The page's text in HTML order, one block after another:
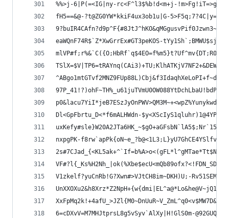
%%>j-6|P(=<IG|ny-rc<F^l3$%b!d<m+j-
fH5==&@-?t@ZG0YW*kkiF4ux3ob1u|G-
eaWQnF74R$`Z*XwGrrEx#GT3peKOS-
Dl<GpFbrtu_D<*f6mALHWdn-
nxpgPK-
V1zkelf?yuCnRb!G?Xwn#>VJtCH8im~DKH)U;-
6=cDXvV=M7MHJtprsL8g5vSyv`AlXy|H!GlS0m-